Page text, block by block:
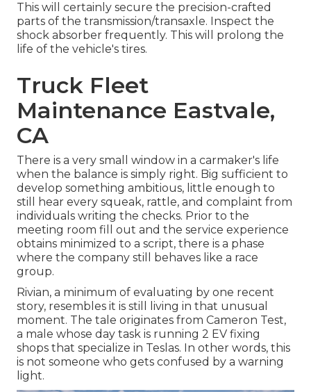
This will certainly secure the precision-crafted
parts of the transmission/transaxle. Inspect the
shock absorber frequently. This will prolong the
life of the vehicle's tires.
Truck Fleet
Maintenance Eastvale,
CA
There is a very small window in a carmaker's life
when the balance is simply right. Big sufficient to
develop something ambitious, little enough to
still hear every squeak, rattle, and complaint from
individuals writing the checks. Prior to the
meeting room fill out and the service experience
obtains minimized to a script, there is a phase
where the company still behaves like a race
group.
Rivian, a minimum of evaluating by one recent
story, resembles it is still living in that unusual
moment. The tale originates from Cameron Test,
a male whose day task is running 2 EV fixing
shops that specialize in Teslas. In other words, this
is not someone who gets confused by a warning
light.